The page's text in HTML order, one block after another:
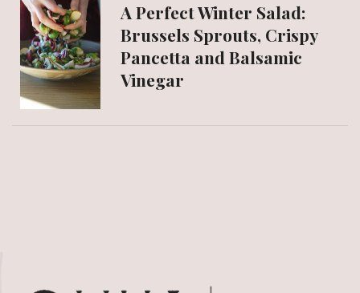
A Perfect Winter Salad:
Brussels Sprouts, Crispy
Pancetta and Balsamic
Vinegar